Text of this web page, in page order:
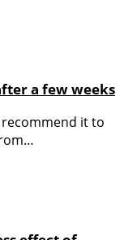
a few weeks
recommend it to